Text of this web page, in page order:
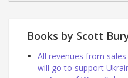
Books by Scott
All revenues from
will go to support